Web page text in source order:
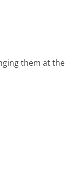
them at the